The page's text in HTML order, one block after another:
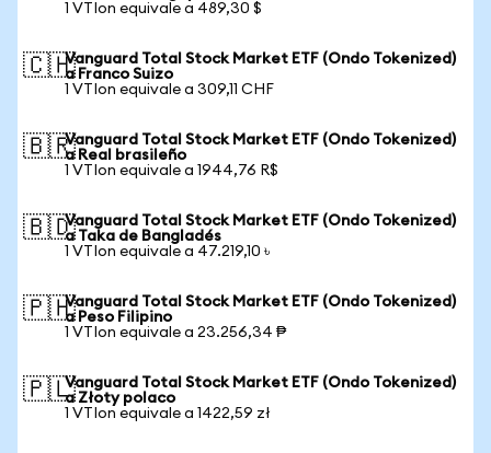
1 VTIon equivale a 489,30 $
🇨🇭Vanguard Total Stock Market ETF (Ondo Tokenized)
a Franco Suizo
1 VTIon equivale a 309,11 CHF
🇧🇷Vanguard Total Stock Market ETF (Ondo Tokenized)
a Real brasileño
1 VTIon equivale a 1944,76 R$
🇧🇩Vanguard Total Stock Market ETF (Ondo Tokenized)
a Taka de Bangladés
1 VTIon equivale a 47.219,10 ৳
🇵🇭Vanguard Total Stock Market ETF (Ondo Tokenized)
a Peso Filipino
1 VTIon equivale a 23.256,34 ₱
🇵🇱Vanguard Total Stock Market ETF (Ondo Tokenized)
a Złoty polaco
1 VTIon equivale a 1422,59 zł